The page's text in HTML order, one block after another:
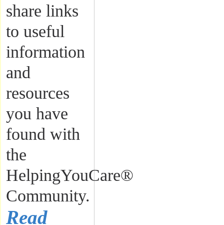
share links
to useful
information
and
resources
you have
found with
the
HelpingYouCare®
Community.
Read